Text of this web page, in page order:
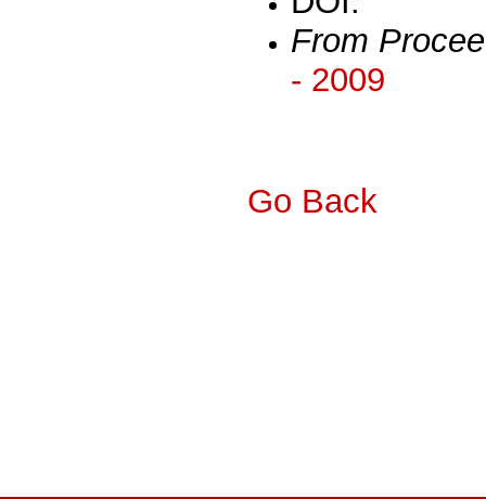
From
- 2009
Go Back